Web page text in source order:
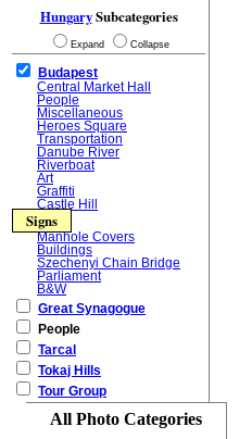
HungarySubcategories
Expand Collapse
Budapest
Central Market Hall
People
Miscellaneous
Heroes Square
Transportation
Danube River
Riverboat
Art
Graffiti
Castle Hill
Signs
Manhole Covers
Buildings
Szechenyi Chain Bridge
Parliament
B&W
Great Synagogue
People
Tarcal
Tokaj Hills
Tour Group
All Photo Categories